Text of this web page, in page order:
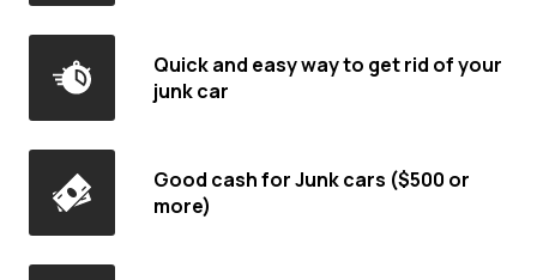
Quick and easy way to get rid of your
junk car
Good cash for Junk cars ($500 or
more)